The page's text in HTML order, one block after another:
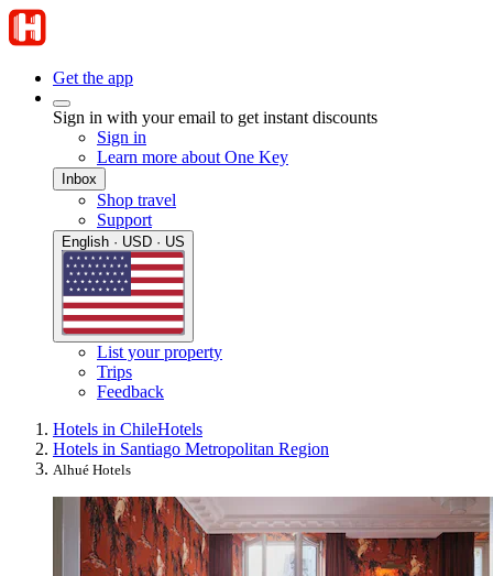
Get the app
Sign in with your email to get instant discounts
Sign in
Learn more about One Key
Inbox
Shop travel
Support
English · USD · US
List your property
Trips
Feedback
Hotels in ChileHotels
Hotels in Santiago Metropolitan Region
Alhué Hotels